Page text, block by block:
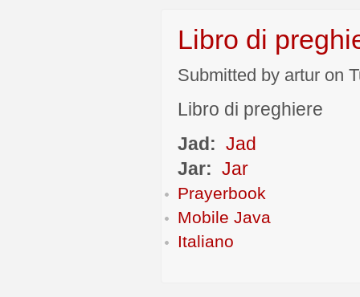
Libro di
Submitted by artur on
Libro di preghiere
Jad: Jad
Jar: Jar
Prayerbook
Mobile Java
Italiano